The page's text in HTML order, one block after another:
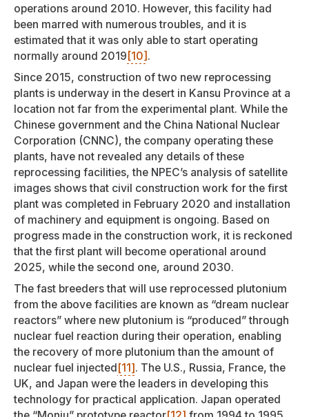
operations around 2010. However, this facility had
been marred with numerous troubles, and it is
estimated that it was only able to start operating
normally around 2019 [10] .
Since 2015, construction of two new reprocessing
plants is underway in the desert in Kansu Province at a
location not far from the experimental plant. While the
Chinese government and the China National Nuclear
Corporation (CNNC), the company operating these
plants, have not revealed any details of these
reprocessing facilities, the NPEC’s analysis of satellite
images shows that civil construction work for the first
plant was completed in February 2020 and installation
of machinery and equipment is ongoing. Based on
progress made in the construction work, it is reckoned
that the first plant will become operational around
2025, while the second one, around 2030.
The fast breeders that will use reprocessed plutonium
from the above facilities are known as “dream nuclear
reactors” where new plutonium is “produced” through
nuclear fuel reaction during their operation, enabling
the recovery of more plutonium than the amount of
nuclear fuel injected[11]. The U.S., Russia, France, the
UK, and Japan were the leaders in developing this
technology for practical application. Japan operated